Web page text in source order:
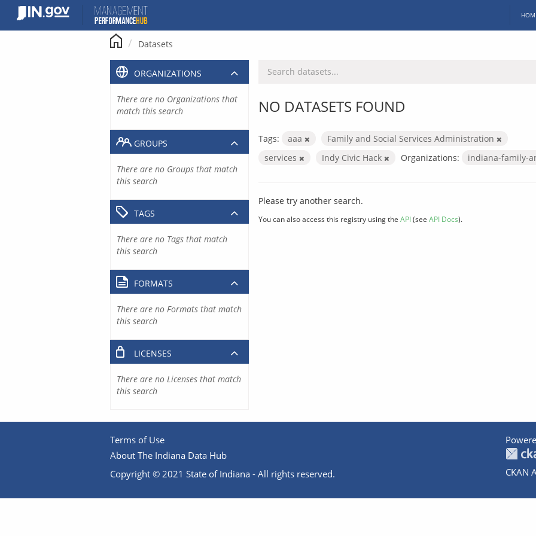
content
Datasets
NO DATASETS FOUND
Tags: aaa
Family and Social Services Administration
services
Indy Civic Hack Organizations: indiana-family-
Please try another search.
You can also access this registry using the API(see API Docs).
ORGANIZATIONS
There are no Organizations that
match this search
GROUPS
There are no Groups that match
this search
TAGS
There are no Tags that match
this search
FORMATS
There are no Formats that match
this search
LICENSES
There are no Licenses that match
this search
Terms of Use
About The Indiana Data Hub
Copyright © 2021 State of Indiana - All rights reserved.
CKAN